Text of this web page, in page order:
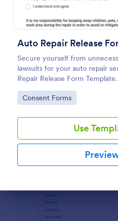
Auto Repair Release
Secure yourself from
lawsuits for your auto repair
Repair Release Form
template to your Jotform
your form ready for your
Go to Category:
Consent Forms
Use